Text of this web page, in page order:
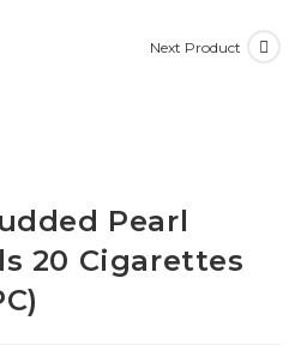
Next Product
Pearl
20 Cigarettes